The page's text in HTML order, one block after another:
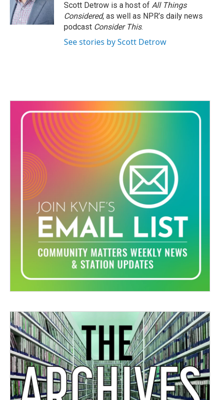
Scott Detrow is a host of All Things
Considered, as well as NPR’s daily news
podcast Consider This.
See stories by Scott Detrow